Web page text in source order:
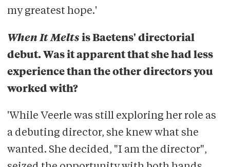
my greatest hope.'
When It Melts is Baetens' directorial
debut. Was it apparent that she had less
experience than the other directors you
worked with?
'While Veerle was still exploring her role as
a debuting director, she knew what she
wanted. She decided, "I am the director",